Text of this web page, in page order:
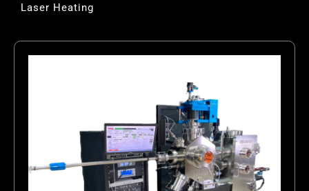
Laser Heating